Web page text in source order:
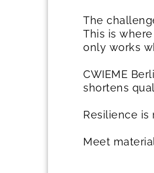
The
This is
only works
CWIEME
shortens
Resilience
Meet